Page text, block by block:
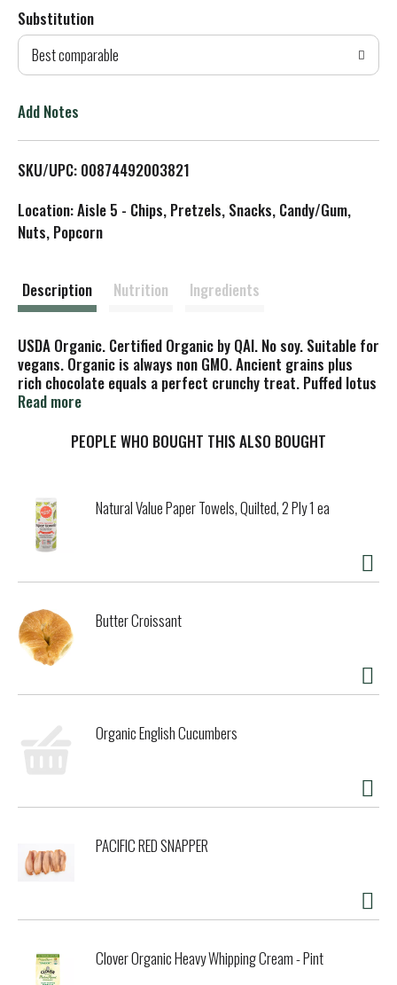
d
T
L
Substitution
Best comparable
Add Notes
SKU/UPC: 00874492003821
Location: Aisle 5 - Chips, Pretzels, Snacks, Candy/Gum,
Nuts, Popcorn
Description Nutrition Ingredients
USDA Organic. Certified Organic by QAI. No soy. Suitable for
vegans. Organic is always non GMO. Ancient grains plus
rich chocolate equals a perfect crunchy treat. Puffed lotus
foods forbidden rice and quinoa make this an amazing bar
at TheoChocolate.com. Fair for Life Fair Trade Certified.
Read more
PEOPLE WHO BOUGHT THIS ALSO BOUGHT
Natural Value Paper Towels, Quilted, 2 Ply 1 ea
Butter Croissant
Organic English Cucumbers
PACIFIC RED SNAPPER
Clover Organic Heavy Whipping Cream - Pint